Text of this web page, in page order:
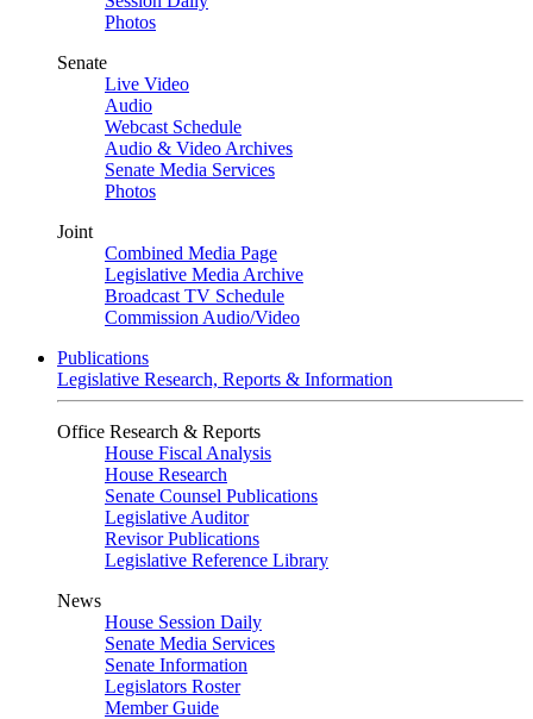
Photos
Senate
Live Video
Audio
Webcast Schedule
Audio & Video Archives
Senate Media Services
Photos
Joint
Combined Media Page
Legislative Media Archive
Broadcast TV Schedule
Commission Audio/Video
Publications
Legislative Research, Reports & Information
Office Research & Reports
House Fiscal Analysis
House Research
Senate Counsel Publications
Legislative Auditor
Revisor Publications
Legislative Reference Library
News
House Session Daily
Senate Media Services
Senate Information
Legislators Roster
Member Guide